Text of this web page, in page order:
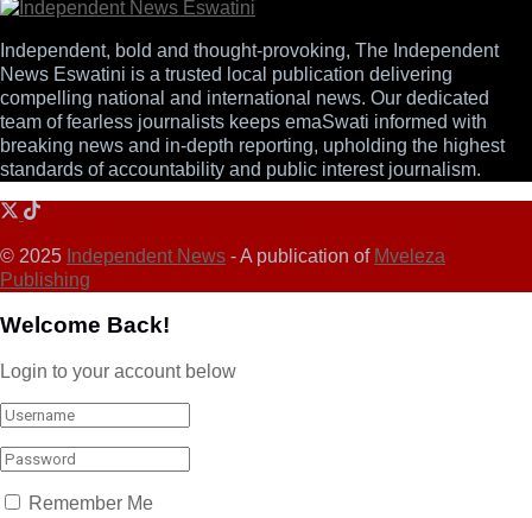
Independent, bold and thought-provoking, The Independent
News Eswatini is a trusted local publication delivering
compelling national and international news. Our dedicated
team of fearless journalists keeps emaSwati informed with
breaking news and in-depth reporting, upholding the highest
standards of accountability and public interest journalism.
© 2025 Independent News - A publication of Mveleza
Publishing
Welcome Back!
Login to your account below
Remember Me